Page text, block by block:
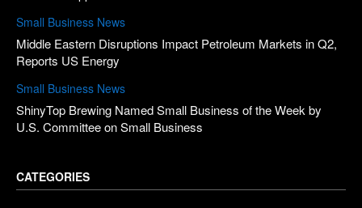
Small Business News
Middle Eastern Disruptions Impact Petroleum Markets in Q2,
Reports US Energy
Small Business News
ShinyTop Brewing Named Small Business of the Week by
U.S. Committee on Small Business
CATEGORIES